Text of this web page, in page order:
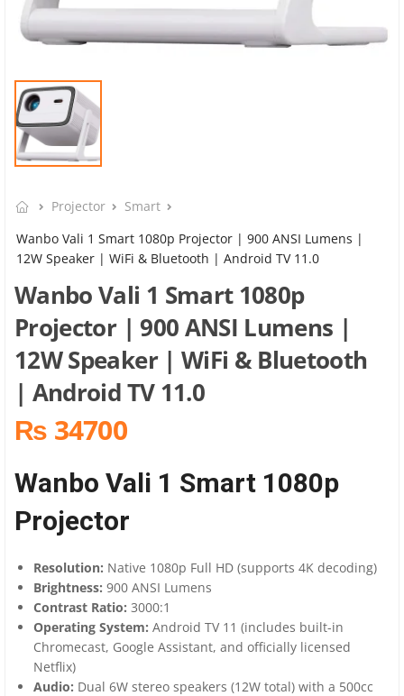
Projector
Smart
Wanbo Vali 1 Smart 1080p Projector | 900 ANSI Lumens |
12W Speaker | WiFi & Bluetooth | Android TV 11.0
Wanbo Vali 1 Smart 1080p
Projector | 900 ANSI Lumens |
12W Speaker | WiFi & Bluetooth
| Android TV 11.0
₨ 34700
Wanbo Vali 1 Smart 1080p
Projector
Resolution: Native 1080p Full HD (supports 4K decoding)
Brightness: 900 ANSI Lumens
Contrast Ratio: 3000:1
Operating System: Android TV 11 (includes built-in
Chromecast, Google Assistant, and officially licensed
Netflix)
Audio: Dual 6W stereo speakers (12W total) with a 500cc